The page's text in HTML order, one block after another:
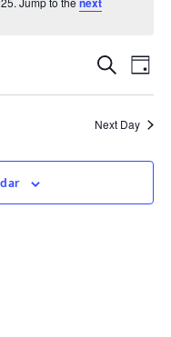
and
SearchDay
Next Day